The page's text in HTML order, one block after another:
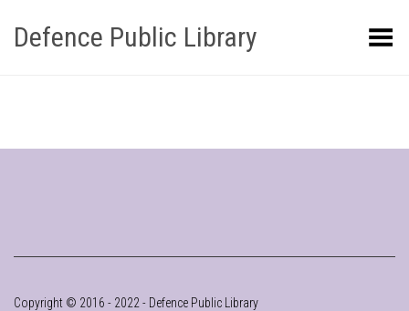
Defence Public Library Toggle Menu
Copyright © 2016 - 2022 - Defence Public Library